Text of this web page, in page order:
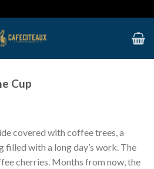
Cup
covered with coffee trees, a
filled with a long day’s work. The
cherries. Months from now, the